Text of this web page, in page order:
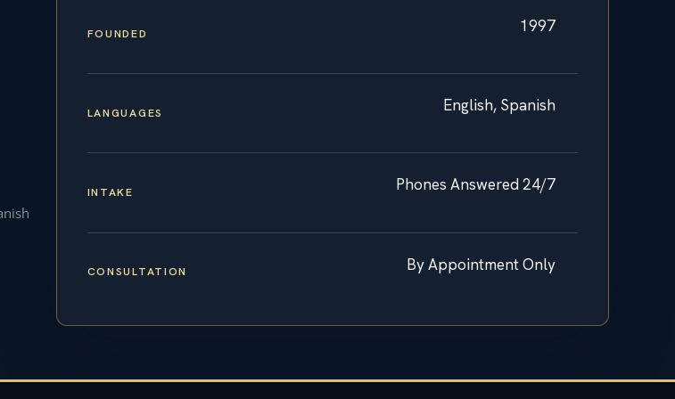
FOUNDED 1997
LANGUAGES English, Spanish
INTAKE Phones Answered 24/7
CONSULTATION By Appointment Only